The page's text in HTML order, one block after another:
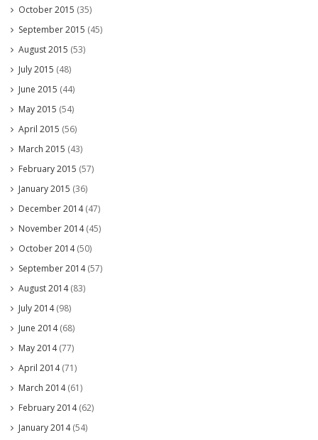
October 2015 (35)
September 2015 (45)
August 2015 (53)
July 2015 (48)
June 2015 (44)
May 2015 (54)
April 2015 (56)
March 2015 (43)
February 2015 (57)
January 2015 (36)
December 2014(47)
November 2014(45)
October 2014(50)
September 2014(57)
August 2014(83)
July 2014(98)
June 2014(68)
May 2014(77)
April 2014(71)
March 2014(61)
February 2014(62)
January 2014(54)